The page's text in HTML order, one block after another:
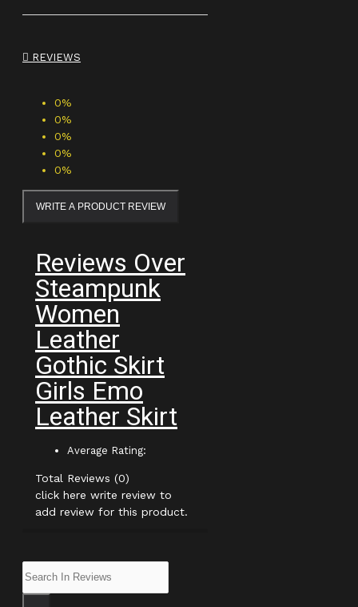
REVIEWS
0%
0%
0%
0%
0%
WRITE A PRODUCT REVIEW
Reviews Over
Steampunk
Women
Leather
Gothic Skirt
Girls Emo
Leather Skirt
Average Rating:
Total Reviews (0)
click here write review to
add review for this product.